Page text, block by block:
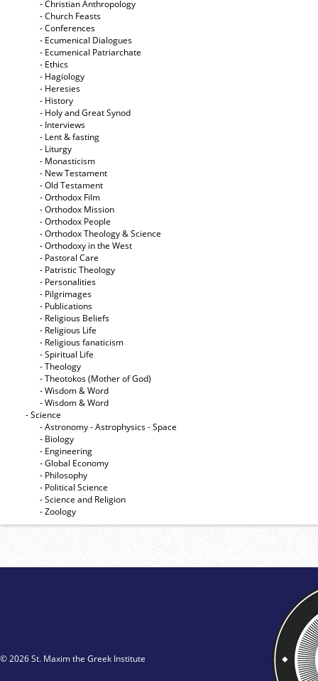
- Christian Anthropology
- Church Feasts
- Conferences
- Ecumenical Dialogues
- Ecumenical Patriarchate
- Ethics
- Hagiology
- Heresies
- History
- Holy and Great Synod
- Interviews
- Lent & fasting
- Liturgy
- Monasticism
- New Testament
- Old Testament
- Orthodox Film
- Orthodox Mission
- Orthodox People
- Orthodox Theology & Science
- Orthodoxy in the West
- Pastoral Care
- Patristic Theology
- Personalities
- Pilgrimages
- Publications
- Religious Beliefs
- Religious Life
- Religious fanaticism
- Spiritual Life
- Theology
- Theotokos (Mother of God)
- Wisdom & Word
- Wisdom & Word
- Science
- Astronomy - Astrophysics - Space
- Biology
- Engineering
- Global Economy
- Philosophy
- Political Science
- Science and Religion
- Zoology
© 2026 St. Maxim the Greek Institute